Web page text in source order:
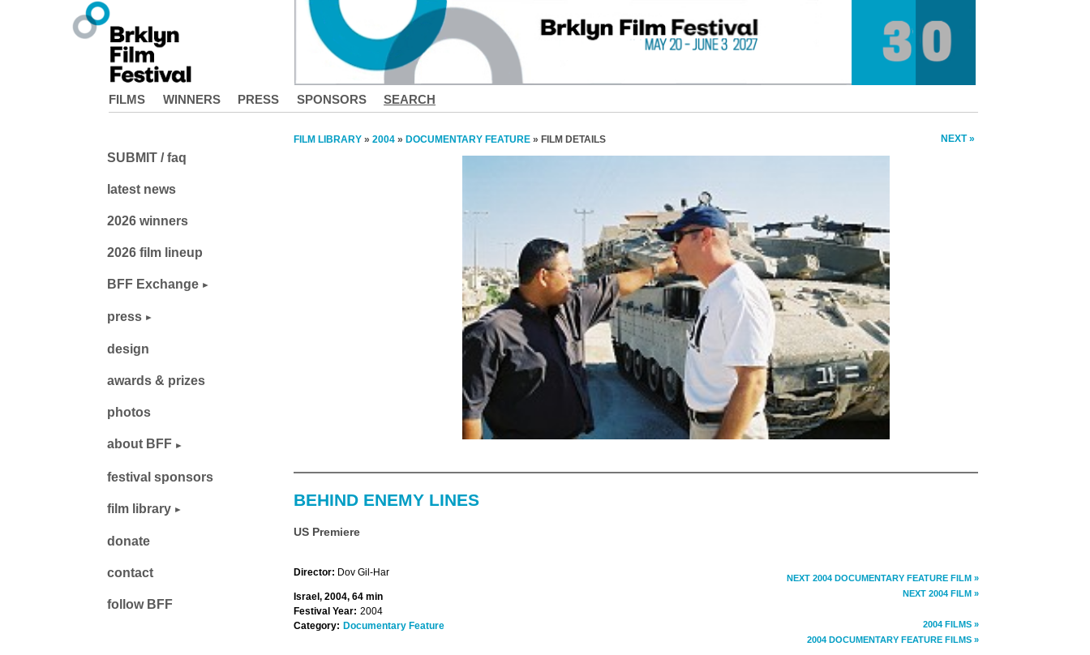
FILMS WINNERS PRESS SPONSORS SEARCH
FILM LIBRARY » 2004 » DOCUMENTARY FEATURE » FILM DETAILS NEXT »
BEHIND ENEMY LINES
US Premiere
NEXT 2004 DOCUMENTARY FEATURE FILM »
NEXT 2004 FILM »
2004 FILMS »
2004 DOCUMENTARY FEATURE FILMS »
Director: Dov Gil-Har
Israel, 2004, 64 min
Festival Year: 2004
Category: Documentary Feature
SUBMIT / faq
latest news
2026 winners
2026 film lineup
BFF Exchange
press
design
awards & prizes
photos
about BFF
festival sponsors
film library
donate
contact
follow BFF